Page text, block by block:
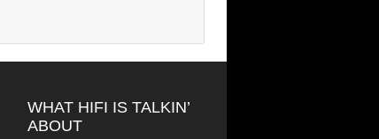
WHAT HIFI IS TALKIN’
ABOUT